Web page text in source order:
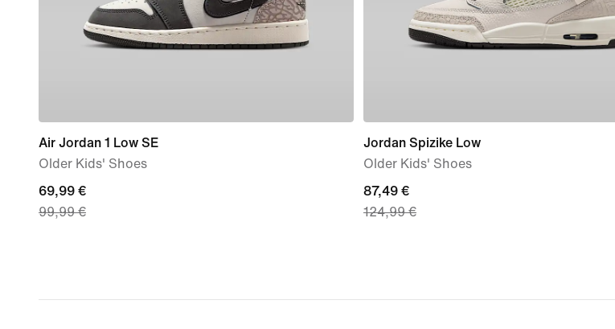
Air Jordan 1 Low SE
Older Kids' Shoes
current
price
price
69,99 €
99,99 €
Jordan Spizike Low
Older Kids' Shoes
current
price
price
87,49 €
124,99 €